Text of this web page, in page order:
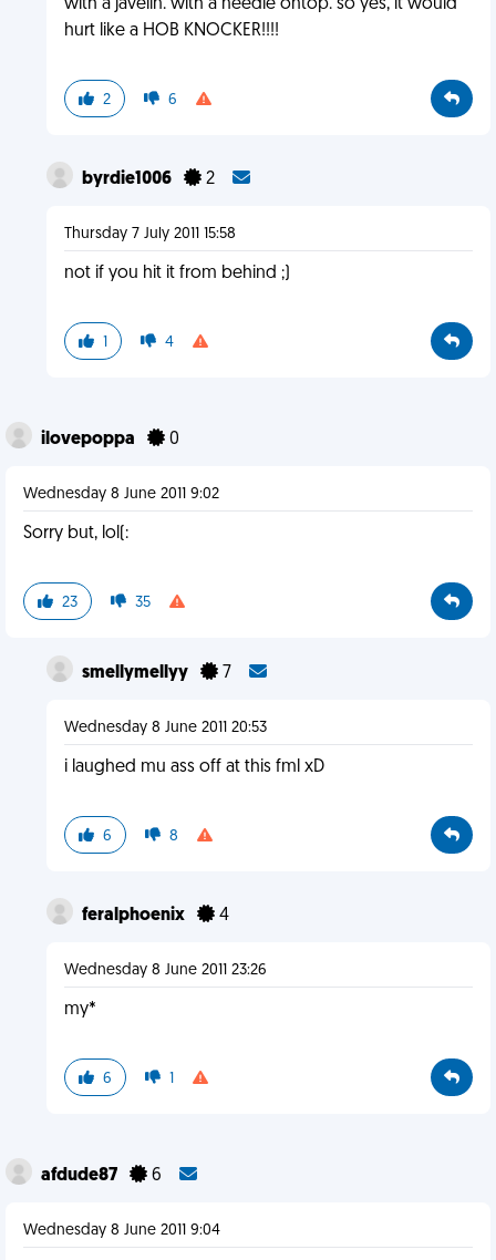
with a javelin. with a needle ontop. so yes, it would
hurt like a HOB KNOCKER!!!!
2 6
byrdie1006 2
Thursday 7 July 2011 15:58
not if you hit it from behind ;)
1 4
ilovepoppa 0
Wednesday 8 June 2011 9:02
Sorry but, lol(:
23 35
smellymellyy 7
Wednesday 8 June 2011 20:53
i laughed mu ass off at this fml xD
6 8
feralphoenix 4
Wednesday 8 June 2011 23:26
my*
6 1
afdude87 6
Wednesday 8 June 2011 9:04